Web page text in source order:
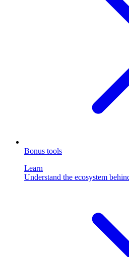
Bonus tools
Learn
Understand the ecosystem